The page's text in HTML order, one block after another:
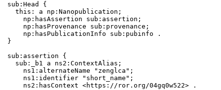
sub:Head {
  this: a np:Nanopublication;
    np:hasAssertion sub:assertion;
    np:hasProvenance sub:provenance;
    np:hasPublicationInfo sub:pubinfo .
}
sub:assertion {
  sub:_b1 a ns2:ContextAlias;
    ns1:alternateName "zenglca";
    ns1:identifier "short_name";
    ns2:hasContext <https://ror.org/04gq0w522> .